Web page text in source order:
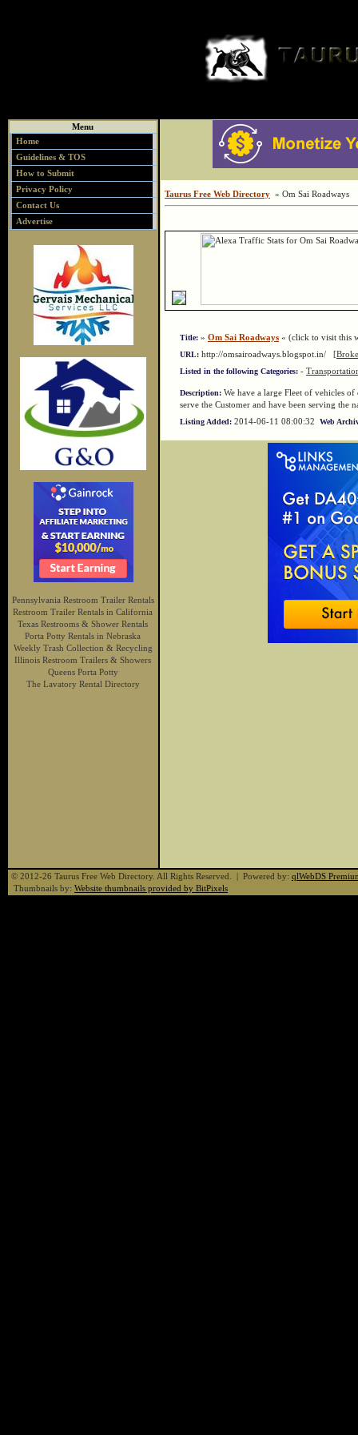
Menu
Home
Guidelines & TOS
How to Submit
Privacy Policy
Contact Us
Advertise
Pennsylvania Restroom Trailer Rentals
Restroom Trailer Rentals in California
Texas Restrooms & Shower Rentals
Porta Potty Rentals in Nebraska
Weekly Trash Collection & Recycling
Illinois Restroom Trailers & Showers
Queens Porta Potty
The Lavatory Rental Directory
Taurus Free Web Directory » Om Sai Roadways
Title: » Om Sai Roadways « (click to visit this
URL: http://omsairoadways.blogspot.in/
Listed in the following Categories: -
Description: We have a large Fleet of vehicles
serve the Customer and have been serving the
Listing Added: 2014-06-11 08:00:32 Web
© 2012-26 Taurus Free Web Directory. All Rights Reserved. | Powered by: qlWebDS
Thumbnails by: Website thumbnails provided by BitPixels